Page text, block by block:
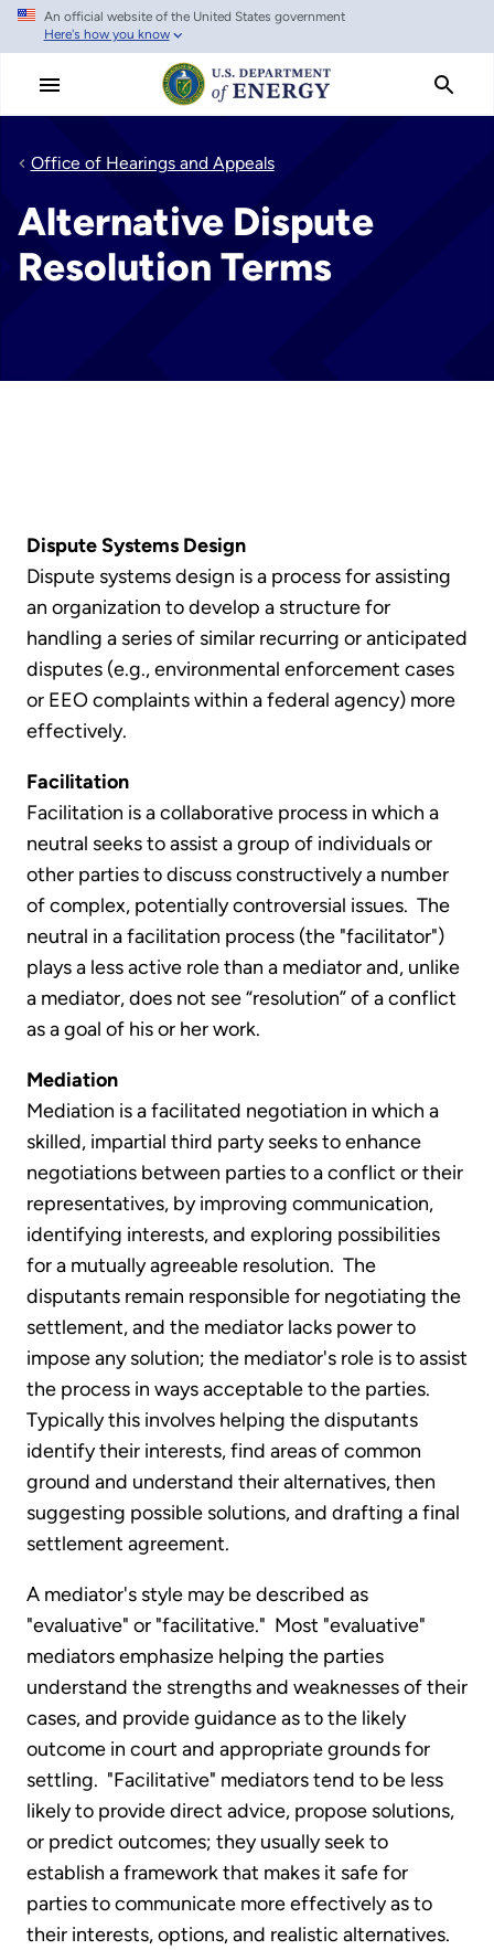
Skip
main
An official website of the United States government
Here's how you know
Office of Hearings and Appeals
Alternative Dispute
Resolution Terms
Dispute Systems Design
Dispute systems design is a process for assisting
an organization to develop a structure for
handling a series of similar recurring or anticipated
disputes (e.g., environmental enforcement cases
or EEO complaints within a federal agency) more
effectively.
Facilitation
Facilitation is a collaborative process in which a
neutral seeks to assist a group of individuals or
other parties to discuss constructively a number
of complex, potentially controversial issues. The
neutral in a facilitation process (the "facilitator")
plays a less active role than a mediator and, unlike
a mediator, does not see “resolution” of a conflict
as a goal of his or her work.
Mediation
Mediation is a facilitated negotiation in which a
skilled, impartial third party seeks to enhance
negotiations between parties to a conflict or their
representatives, by improving communication,
identifying interests, and exploring possibilities
for a mutually agreeable resolution. The
disputants remain responsible for negotiating the
settlement, and the mediator lacks power to
impose any solution; the mediator's role is to assist
the process in ways acceptable to the parties.
Typically this involves helping the disputants
identify their interests, find areas of common
ground and understand their alternatives, then
suggesting possible solutions, and drafting a final
settlement agreement.
A mediator's style may be described as
"evaluative" or "facilitative." Most "evaluative"
mediators emphasize helping the parties
understand the strengths and weaknesses of their
cases, and provide guidance as to the likely
outcome in court and appropriate grounds for
settling. "Facilitative" mediators tend to be less
likely to provide direct advice, propose solutions,
or predict outcomes; they usually seek to
establish a framework that makes it safe for
parties to communicate more effectively as to
their interests, options, and realistic alternatives.